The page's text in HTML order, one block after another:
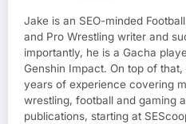
Jake is an SEO-minded
and Pro Wrestling writer and
importantly, he is a Gacha
Genshin Impact. On top of
years of experience covering
wrestling, football and gaming
publications, starting at